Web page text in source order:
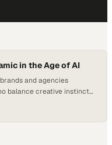
in the Age of AI
and agencies
balance creative instinct